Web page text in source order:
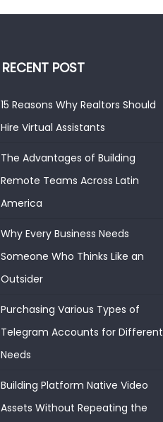
RECENT POST
15 Reasons Why Realtors Should
Hire Virtual Assistants
The Advantages of Building
Remote Teams Across Latin
America
Why Every Business Needs
Someone Who Thinks Like an
Outsider
Purchasing Various Types of
Telegram Accounts for Different
Needs
Building Platform Native Video
Assets Without Repeating the